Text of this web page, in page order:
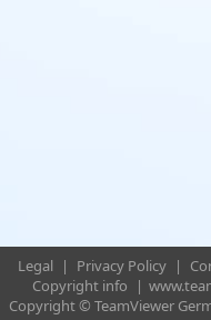
Legal | Privacy Policy |
Copyright info
|
Copyright © TeamViewer